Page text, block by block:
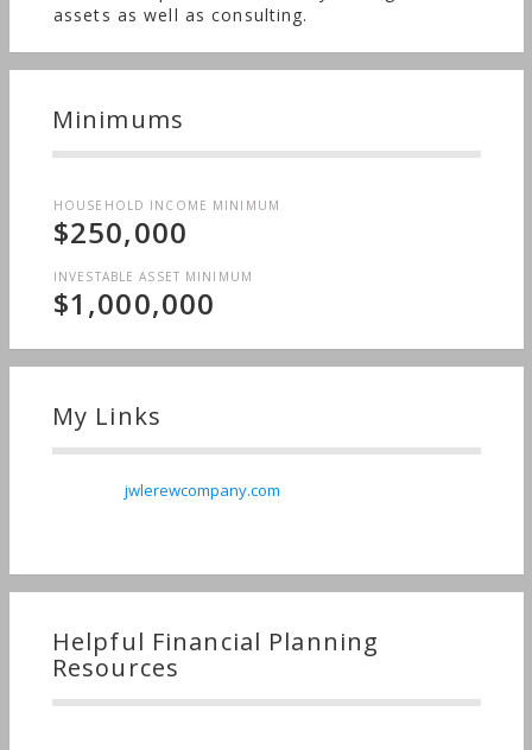
assets as well as consulting.
Minimums
HOUSEHOLD INCOME MINIMUM
$250,000
INVESTABLE ASSET MINIMUM
$1,000,000
My Links
jwlerewcompany.com
Helpful Financial Planning
Resources